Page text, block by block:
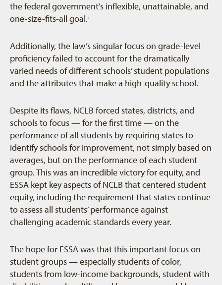
the federal government’s inflexible, unattainable, and
one-size-fits-all goal.
Additionally, the law’s singular focus on grade-level
proficiency failed to account for the dramatically
varied needs of different schools’ student populations
and the attributes that make a high-quality school. 2
Despite its flaws, NCLB forced states, districts, and
schools to focus — for the first time — on the
performance of all students by requiring states to
identify schools for improvement, not simply based on
averages, but on the performance of each student
group. This was an incredible victory for equity, and
ESSA kept key aspects of NCLB that centered student
equity, including the requirement that states continue
to assess all students’ performance against
challenging academic standards every year.
The hope for ESSA was that this important focus on
student groups — especially students of color,
students from low-income backgrounds, student with